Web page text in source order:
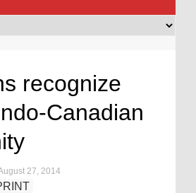
recognize
Canadian
27, 2014